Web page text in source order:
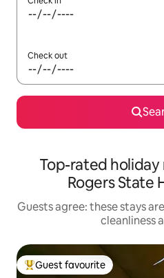
Check out
Top-rated holiday
Rogers State
Guests agree: these stays
cleanliness
Top guest favourite
Guest favourite